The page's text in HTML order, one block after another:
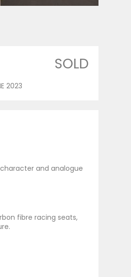
SOLD
2023
and analogue
fibre racing seats,